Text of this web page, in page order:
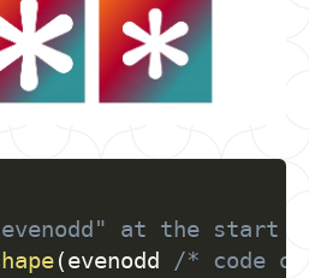
at the
(evenodd /* code